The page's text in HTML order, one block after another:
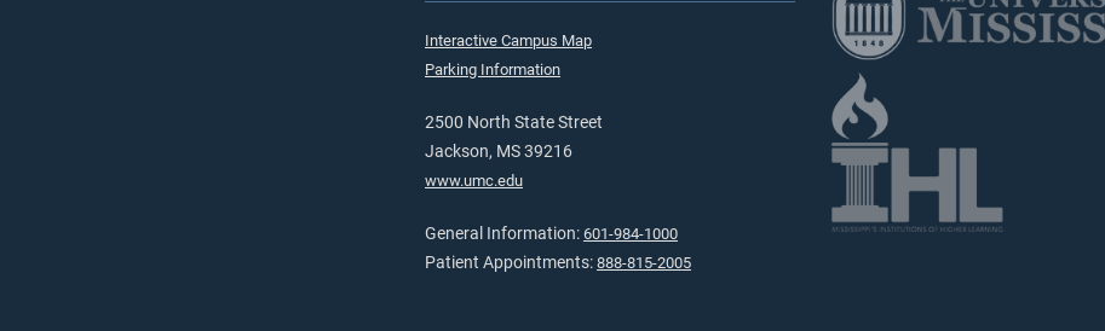
Interactive Campus Map
Parking Information
2500 North State Street
Jackson, MS 39216
www.umc.edu
General Information: 601-984-1000
Patient Appointments: 888-815-2005